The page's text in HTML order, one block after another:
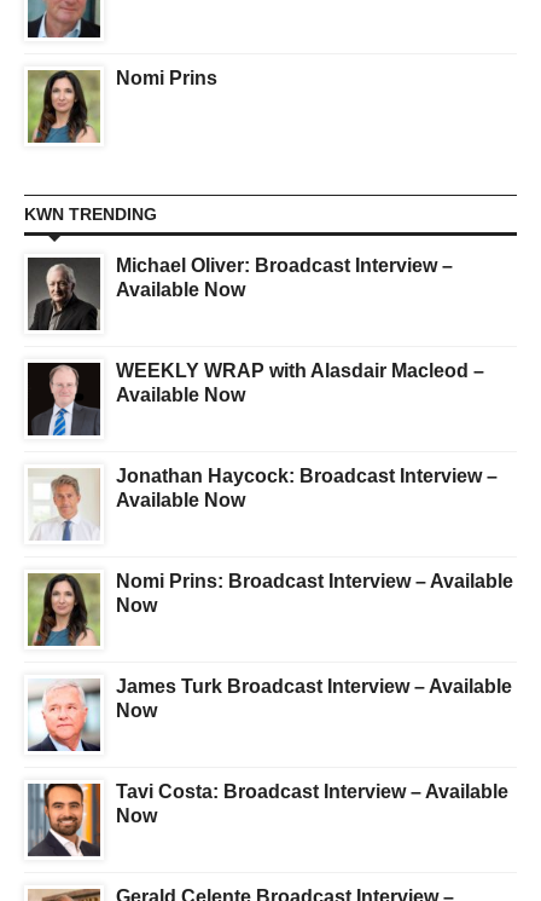
Nomi Prins
KWN TRENDING
Michael Oliver: Broadcast Interview –
Available Now
WEEKLY WRAP with Alasdair Macleod –
Available Now
Jonathan Haycock: Broadcast Interview –
Available Now
Nomi Prins: Broadcast Interview – Available
Now
James Turk Broadcast Interview – Available
Now
Tavi Costa: Broadcast Interview – Available
Now